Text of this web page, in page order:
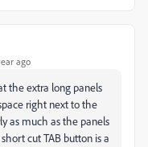
ago
the extra long panels
right next to the
as much as the panels
cut TAB button is a